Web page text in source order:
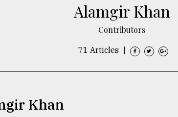
Alamgir Khan
Contributors
71 Articles
Khan